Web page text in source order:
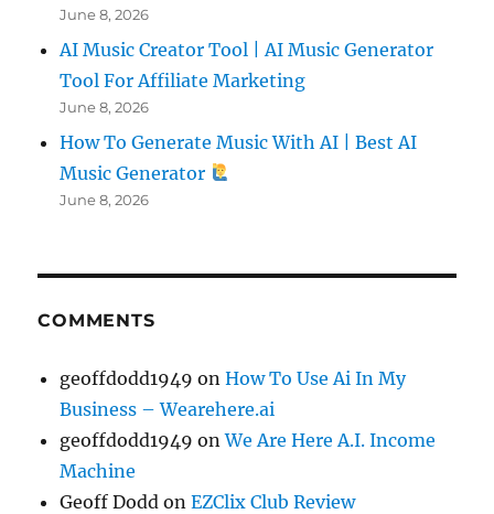
June 8, 2026
AI Music Creator Tool | AI Music Generator
Tool For Affiliate Marketing
June 8, 2026
How To Generate Music With AI | Best AI
Music Generator
June 8, 2026
COMMENTS
geoffdodd1949 onHow To Use Ai In My
Business – Wearehere.ai
geoffdodd1949 onWe Are Here A.I. Income
Machine
Geoff Dodd onEZClix Club Review